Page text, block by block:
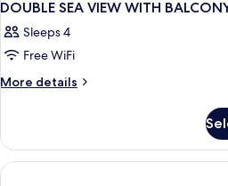
DOUBLE SEA VIEW WITH
Sleeps 4
Free WiFi
More details
More
SEA
VIEW
WITH